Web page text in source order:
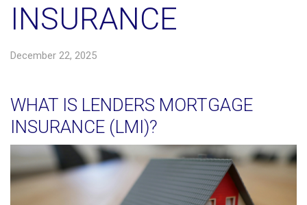
INSURANCE
December 22, 2025
WHAT IS LENDERS MORTGAGE
INSURANCE (LMI)?